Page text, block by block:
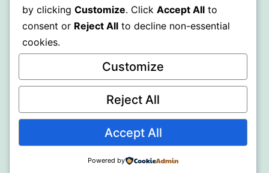
by clicking Customize. Click Accept All to
consent or Reject All to decline non-essential
cookies.
Customize
Reject All
Accept All
Powered by